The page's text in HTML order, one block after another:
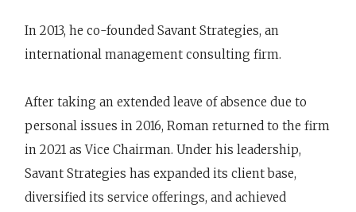
In 2013, he co-founded Savant Strategies, an
international management consulting firm.
After taking an extended leave of absence due to
personal issues in 2016, Roman returned to the firm
in 2021 as Vice Chairman. Under his leadership,
Savant Strategies has expanded its client base,
diversified its service offerings, and achieved